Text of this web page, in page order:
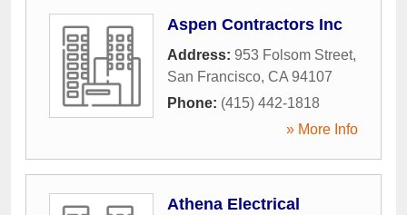
Aspen Contractors Inc
Address: 953 Folsom Street,
San Francisco, CA 94107
Phone: (415) 442-1818
» More Info
Athena Electrical